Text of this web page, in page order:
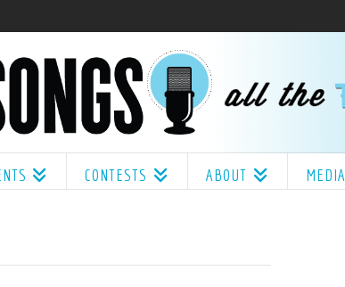
CONTESTS ABOUT MEDIA